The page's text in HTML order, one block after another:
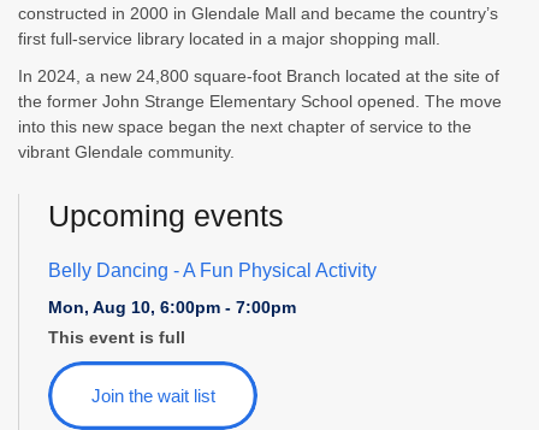
constructed in 2000 in Glendale Mall and became the country’s
first full-service library located in a major shopping mall.
In 2024, a new 24,800 square-foot Branch located at the site of
the former John Strange Elementary School opened. The move
into this new space began the next chapter of service to the
vibrant Glendale community.
Upcoming events
Belly Dancing - A Fun Physical Activity
Mon, Aug 10, 6:00pm - 7:00pm
This event is full
Join the wait list